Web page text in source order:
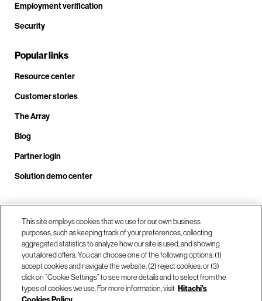
Employment verification
Security
Popular links
Resource center
Customer stories
The Array
Blog
Partner login
Solution demo center
Call us at +1.678.403.3035
Our locations
This site employs cookies that we use for our own business
purposes, such as keeping track of your preferences, collecting
aggregated statistics to analyze how our site is used, and showing
you tailored offers. You can choose one of the following options: (1)
accept cookies and navigate the website; (2) reject cookies; or (3)
click on “Cookie Settings” to see more details and to select from the
types of cookies we use. For more information, visit Hitachi's